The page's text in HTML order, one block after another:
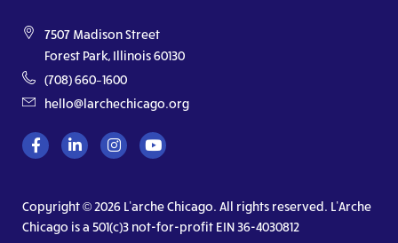
7507 Madison Street
Forest Park, Illinois 60130
(708) 660–1600
hello@larchechicago.org
Copyright © 2026 L’arche Chicago. All rights reserved. L’Arche
Chicago is a 501(c)3 not-for-profit EIN 36-4030812